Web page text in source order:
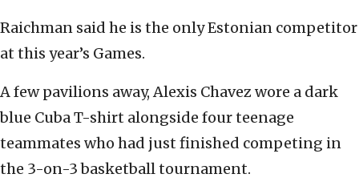
Raichman said he is the only Estonian competitor
at this year’s Games.
A few pavilions away, Alexis Chavez wore a dark
blue Cuba T-shirt alongside four teenage
teammates who had just finished competing in
the 3-on-3 basketball tournament.